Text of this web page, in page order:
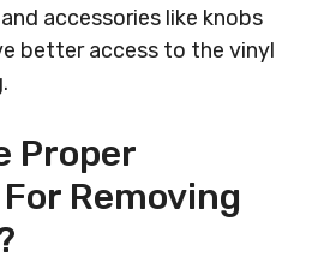
accessories like knobs
better access to the vinyl
Proper
Removing